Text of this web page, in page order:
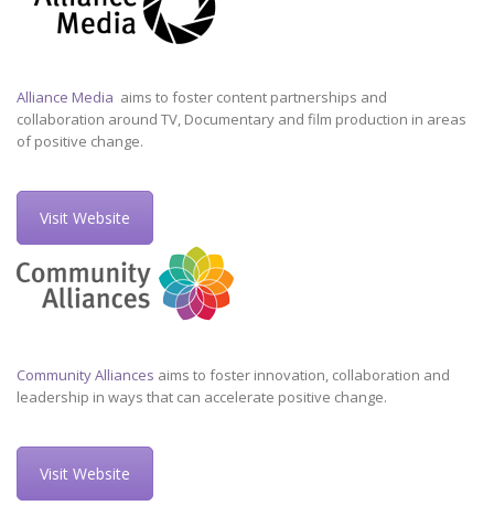
Alliance Media aims to foster content partnerships and
collaboration around TV, Documentary and film production in areas
of positive change.
Visit Website
Community Alliances aims to foster innovation, collaboration and
leadership in ways that can accelerate positive change.
Visit Website